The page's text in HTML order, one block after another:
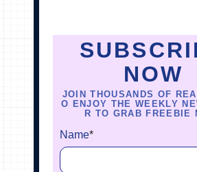
NOW
JOIN THOUSANDS OF
O ENJOY THE WEEKLY
R TO GRAB FREEBIE
Name*